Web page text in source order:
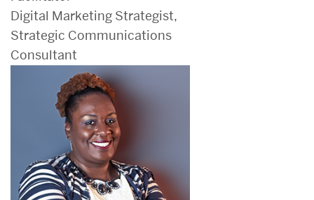
Digital Marketing Strategist,
Strategic Communications
Consultant